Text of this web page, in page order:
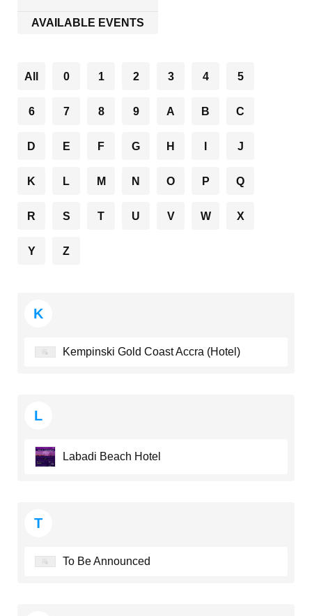
AVAILABLE EVENTS
All 0 1 2 3 4 5
6 7 8 9 A B C
D E F G H J
K L M N O P Q
R S T U V W X
Y Z
K
Kempinski Gold Coast Accra (Hotel)
L
Labadi Beach Hotel
T
To Be Announced